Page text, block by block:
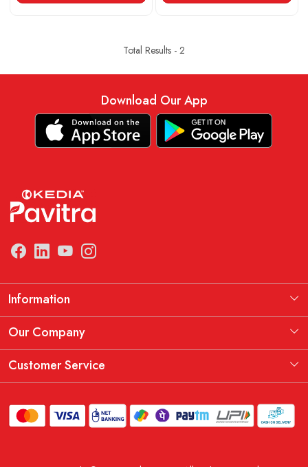
Total Results - 2
Download Our App
Information
Manufacturing Information
THE KEDIA PAVITRA OATH
Our Company
Testimonial
Customer Service
Shipping Policy